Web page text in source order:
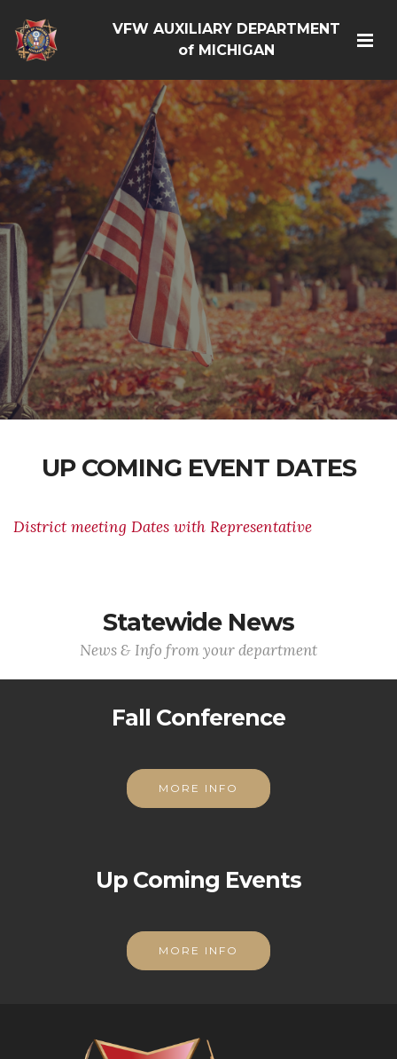
VFW AUXILIARY DEPARTMENT
of MICHIGAN
UP COMING EVENT DATES
District meeting Dates with Representative
Statewide News
News & Info from your department
Fall Conference
MORE INFO
Up Coming Events
MORE INFO